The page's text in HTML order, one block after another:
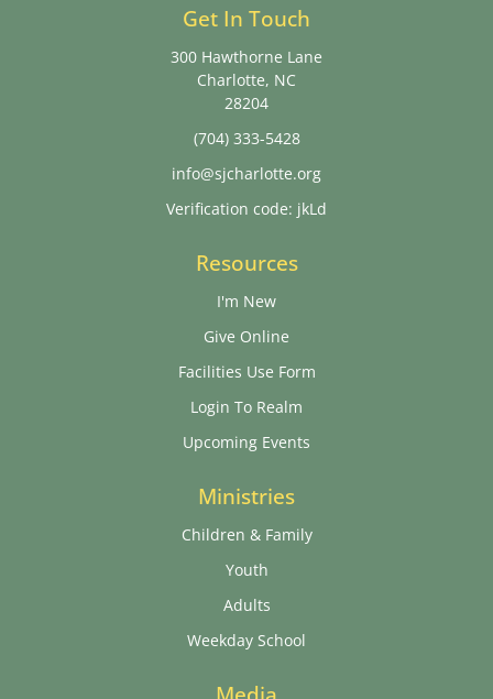
Get In Touch
300 Hawthorne Lane
Charlotte, NC
28204
(704) 333-5428
info@sjcharlotte.org
Verification code: jkLd
Resources
I'm New
Give Online
Facilities Use Form
Login To Realm
Upcoming Events
Ministries
Children & Family
Youth
Adults
Weekday School